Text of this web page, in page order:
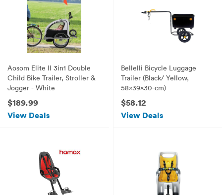
Aosom Elite II 3in1 Double
Child Bike Trailer, Stroller &
Jogger - White
$189.99
View Deals
Bellelli Bicycle Luggage
Trailer (Black/ Yellow,
58x39x30-cm)
$58.12
View Deals